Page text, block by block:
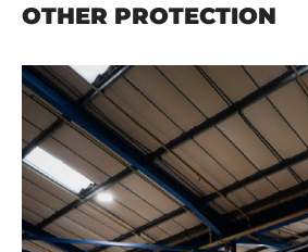
OTHER PROTECTION